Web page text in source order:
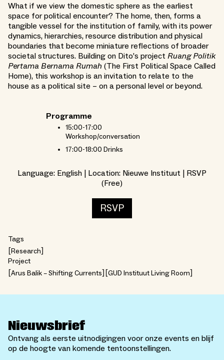
What if we view the domestic sphere as the earliest
space for political encounter? The home, then, forms a
tangible vessel for the institution of family, with its power
dynamics, hierarchies, resource distribution and physical
boundaries that become miniature reflections of broader
societal structures. Building on Dito’s project Ruang Politik
Pertama Bernama Rumah (The First Political Space Called
Home), this workshop is an invitation to relate to the
house as a political site – on a personal level or beyond.
Programme
15:00-17:00
Workshop/conversation
17:00-18:00 Drinks
Language: English | Location: Nieuwe Instituut | RSVP
(Free)
RSVP
Tags
Research
Project
Arus Balik – Shifting Currents
GUD Instituut Living Room
Nieuwsbrief
Ontvang als eerste uitnodigingen voor onze events en blijf
op de hoogte van komende tentoonstellingen.